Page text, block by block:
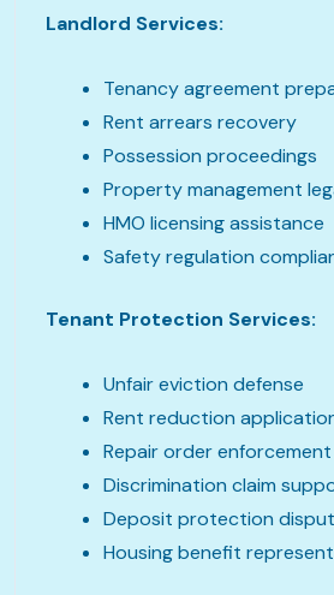
Landlord Services:
Tenancy agreement
Rent arrears recovery
Possession proceedings
Property management
HMO licensing assistance
Safety regulation
Tenant Protection Services:
Unfair eviction defense
Rent reduction
Repair order enforcement
Discrimination claim
Deposit protection
Housing benefit